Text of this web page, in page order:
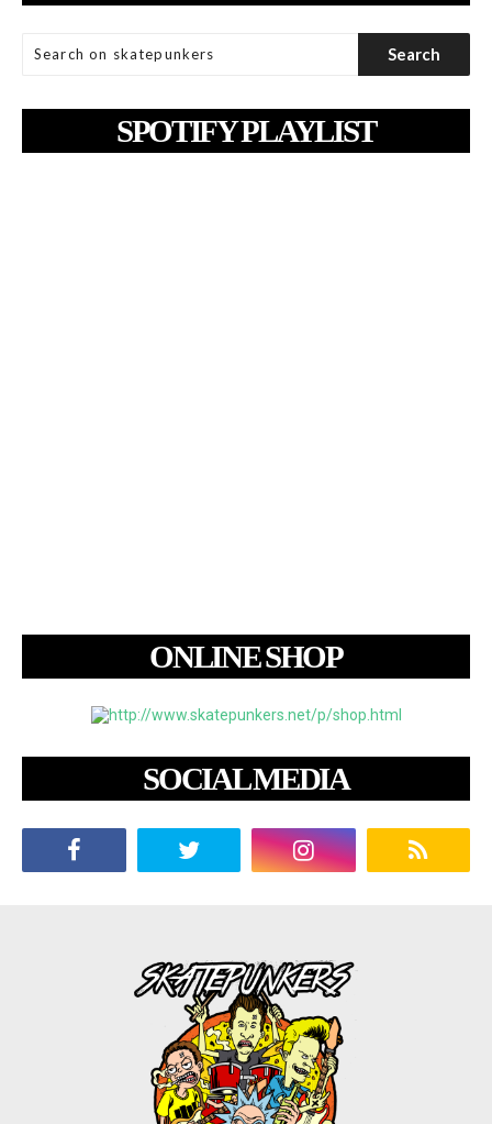
SPOTIFY PLAYLIST
ONLINE SHOP
SOCIAL MEDIA